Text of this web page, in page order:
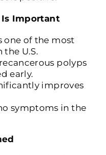
Important
one of the most
U.S.
polyps
early.
improves
symptoms in the